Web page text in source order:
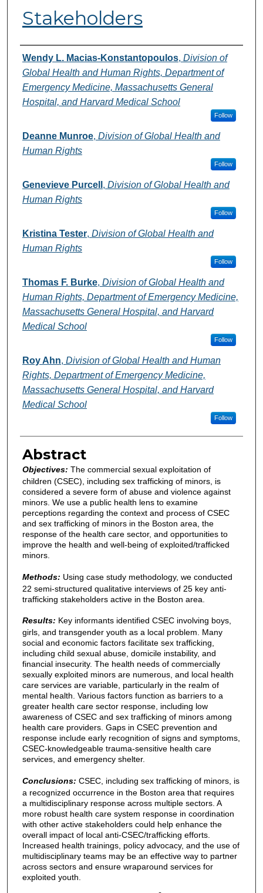
Stakeholders
Authors
Wendy L. Macias-Konstantopoulos, Division of
Global Health and Human Rights, Department of
Emergency Medicine, Massachusetts General
Hospital, and Harvard Medical School
Follow
Deanne Munroe, Division of Global Health and
Human Rights
Follow
Genevieve Purcell , Division of Global Health and
Human Rights
Follow
Kristina Tester, Division of Global Health and
Human Rights
Follow
Thomas F. Burke, Division of Global Health and
Human Rights, Department of Emergency Medicine,
Massachusetts General Hospital, and Harvard
Medical School
Follow
Roy Ahn, Division of Global Health and Human
Rights, Department of Emergency Medicine,
Massachusetts General Hospital, and Harvard
Medical School
Follow
Abstract
Objectives: The commercial sexual exploitation of
children (CSEC), including sex trafficking of minors, is
considered a severe form of abuse and violence against
minors. We use a public health lens to examine
perceptions regarding the context and process of CSEC
and sex trafficking of minors in the Boston area, the
response of the health care sector, and opportunities to
improve the health and well-being of exploited/trafficked
minors.
Methods: Using case study methodology, we conducted
22 semi-structured qualitative interviews of 25 key anti-
trafficking stakeholders active in the Boston area.
Results: Key informants identified CSEC involving boys,
girls, and transgender youth as a local problem. Many
social and economic factors facilitate sex trafficking,
including child sexual abuse, domicile instability, and
financial insecurity. The health needs of commercially
sexually exploited minors are numerous, and local health
care services are variable, particularly in the realm of
mental health. Various factors function as barriers to a
greater health care sector response, including low
awareness of CSEC and sex trafficking of minors among
health care providers. Gaps in CSEC prevention and
response include early recognition of signs and symptoms,
CSEC-knowledgeable trauma-sensitive health care
services, and emergency shelter.
Conclusions: CSEC, including sex trafficking of minors, is
a recognized occurrence in the Boston area that requires
a multidisciplinary response across multiple sectors. A
more robust health care system response in coordination
with other active stakeholders could help enhance the
overall impact of local anti-CSEC/trafficking efforts.
Increased health trainings, policy advocacy, and the use of
multidisciplinary teams may be an effective way to partner
across sectors and ensure wraparound services for
exploited youth.